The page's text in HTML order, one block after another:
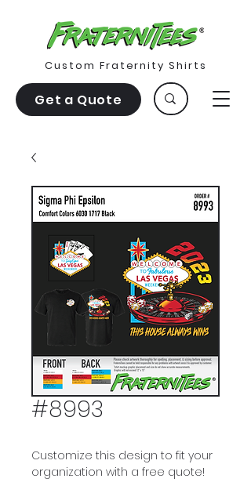
Get a Quote
Custom Fraternity Shirts
#8993
Customize this design to fit your
organization with a free quote!